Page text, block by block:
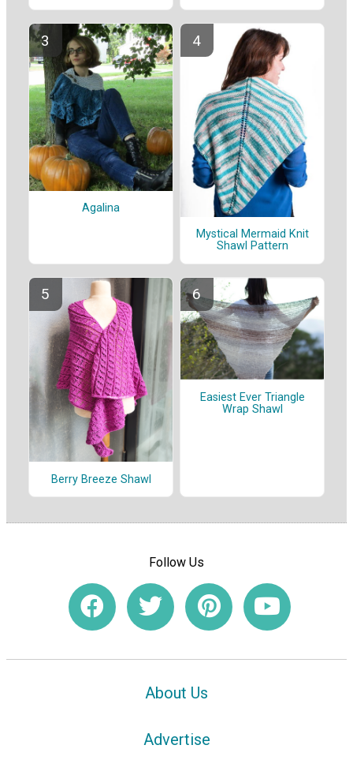
Agalina
Mystical Mermaid Knit
Shawl Pattern
Berry Breeze Shawl
Easiest Ever Triangle
Wrap Shawl
Follow Us
About Us
Advertise